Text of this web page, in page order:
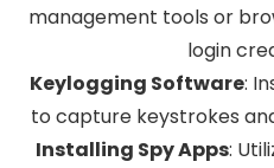
management tools or
login
Keylogging Software:
to capture keystrokes
Installing Spy Apps: